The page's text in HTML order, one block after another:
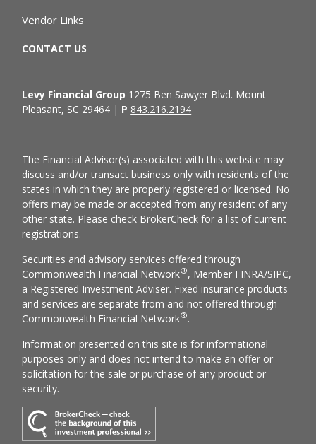
Vendor Links
CONTACT US
Levy Financial Group 1275 Ben Sawyer Blvd. Mount
Pleasant, SC 29464 | P 843.216.2194
The Financial Advisor(s) associated with this website may
discuss and/or transact business only with residents of the
states in which they are properly registered or licensed. No
offers may be made or accepted from any resident of any
other state. Please check BrokerCheck for a list of current
registrations.
Securities and advisory services offered through
Commonwealth Financial Network®, Member FINRA/SIPC,
a Registered Investment Adviser. Fixed insurance products
and services are separate from and not offered through
Commonwealth Financial Network®.
Information presented on this site is for informational
purposes only and does not intend to make an offer or
solicitation for the sale or purchase of any product or
security.